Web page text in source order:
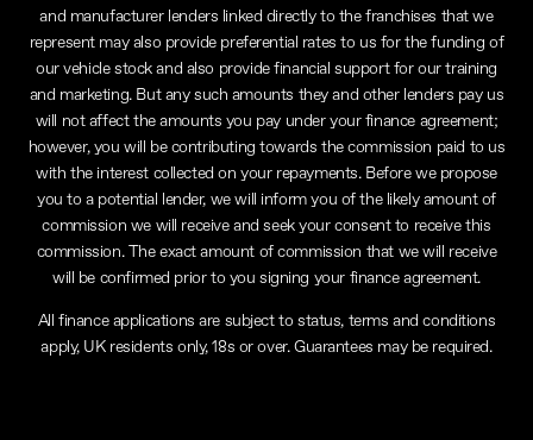
and manufacturer lenders linked directly to the franchises that we
represent may also provide preferential rates to us for the funding of
our vehicle stock and also provide financial support for our training
and marketing. But any such amounts they and other lenders pay us
will not affect the amounts you pay under your finance agreement;
however, you will be contributing towards the commission paid to us
with the interest collected on your repayments. Before we propose
you to a potential lender, we will inform you of the likely amount of
commission we will receive and seek your consent to receive this
commission. The exact amount of commission that we will receive
will be confirmed prior to you signing your finance agreement.
All finance applications are subject to status, terms and conditions
apply, UK residents only, 18s or over. Guarantees may be required.